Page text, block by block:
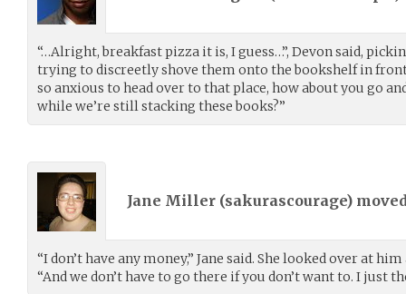
“…Alright, breakfast pizza it is, I guess…”, Devon said,
trying to discreetly shove them onto the bookshelf in front
so anxious to head over to that place, how about you go
while we’re still stacking these books?”
Jane Miller (sakurascourage)
“I don’t have any money,” Jane said. She looked over at
“And we don’t have to go there if you don’t want to. I just